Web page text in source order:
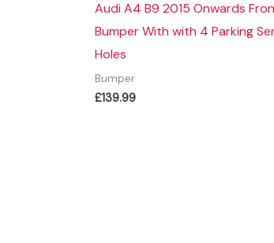
Audi A4 B9 2015 Onwards
Bumper With with 4 Parking
Holes
Bumper
£139.99